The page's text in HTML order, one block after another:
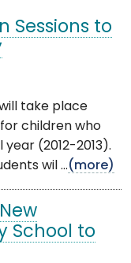
Sessions to
take place
for children who
(2012-2013).
wil ...(more)
School to